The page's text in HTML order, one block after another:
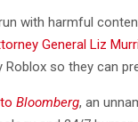
with harmful
General Liz
Roblox so they can
Bloomberg, an